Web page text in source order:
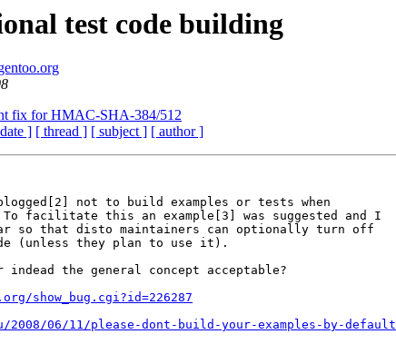
test code building
fix for HMAC-SHA-384/512
] [ thread ] [ subject ] [ author ]
not to build examples or tests when
facilitate this an example[3] was suggested and I
so that disto maintainers can optionally turn off
(unless they plan to use it).
the general concept acceptable?
show_bug.cgi?id=226287
06/11/please-dont-build-your-examples-by-default